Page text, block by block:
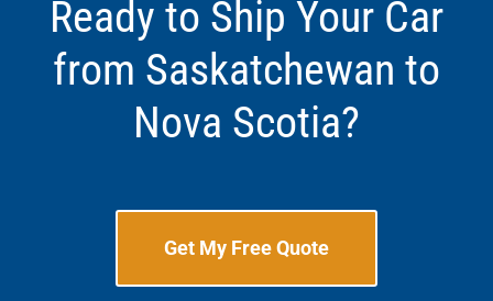
Ready to Ship Your Car
from Saskatchewan to
Nova Scotia?
Get My Free Quote